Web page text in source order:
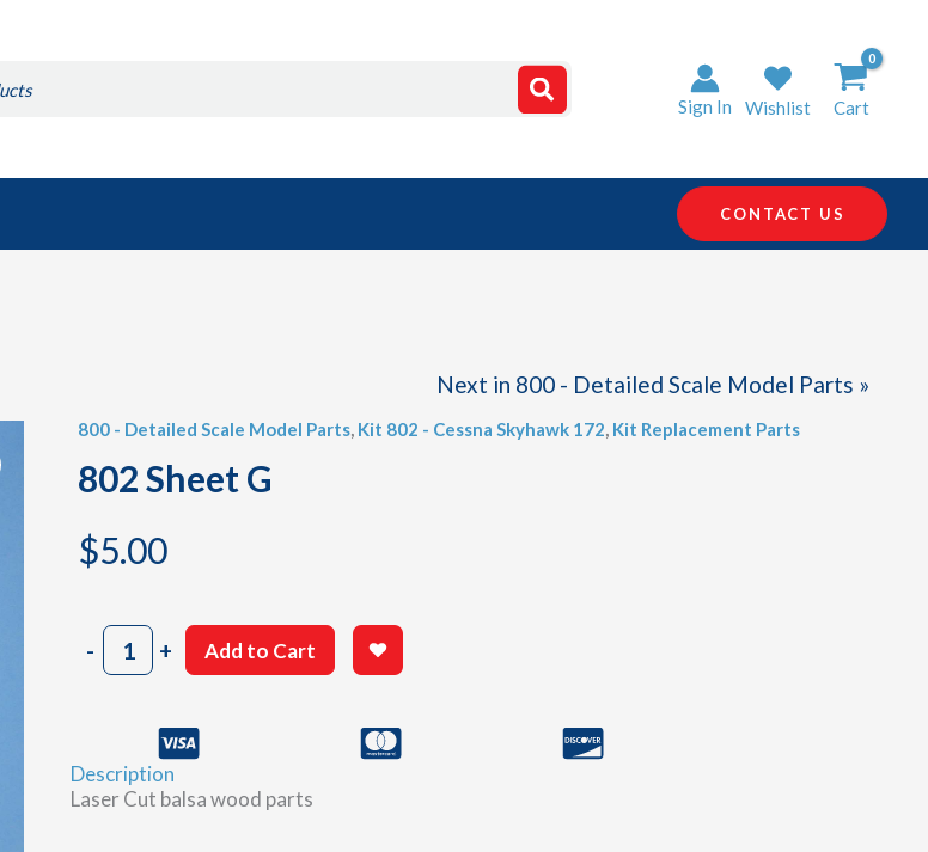
Sign In Wishlist Cart
CONTACT US
Next in 800 - Detailed Scale Model Parts »
800 - Detailed Scale Model Parts, Kit 802 - Cessna Skyhawk 172, Kit Replacement Parts
802 Sheet G
$5.00
-802
Sheet
+ Add to Cart
Description
Laser Cut balsa wood parts